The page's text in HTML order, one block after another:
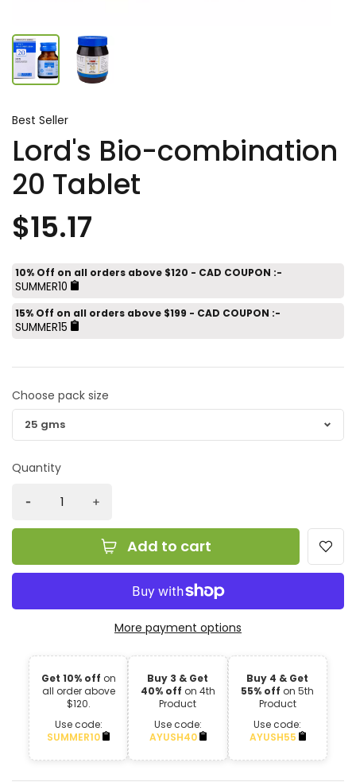
Best Seller
Lord's Bio-combination
20 Tablet
$15.17
10% Off on all orders above $120 - CAD COUPON :-
SUMMER10
15% Off on all orders above $199 - CAD COUPON :-
SUMMER15
Choose pack size
Quantity
Add to cart
More payment options
Get 10% off on
all order above
$120.
Use code:
SUMMER10
Buy 3 & Get
40% off on 4th
Product
Use code:
AYUSH40
Buy 4 & Get
55% off on 5th
Product
Use code:
AYUSH55